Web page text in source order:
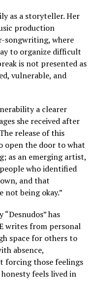
as a storyteller. Her
production
songwriting, where
to organize difficult
is not presented as
vulnerable, and
a clearer
she received after
release of this
open the door to what
as an emerging artist,
who identified
and that
not being okay.”
has
writes from personal
space for others to
absence,
forcing those feelings
feels lived in